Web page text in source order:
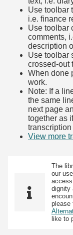
Use toolbar
i.e. finance
Use toolbar
comments,
description
Use toolbar
crossed-out
When done
work.
Note: If a
the same
next page
together as
View more
The
our
dignity
please
like to